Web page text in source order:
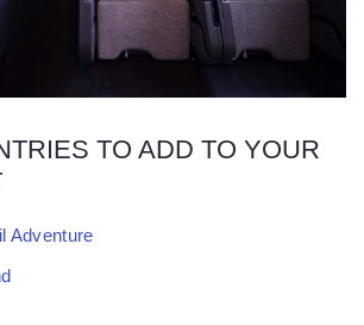
TO ADD TO YOUR
Adventure